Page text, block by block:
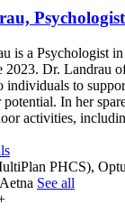
Psychologist
is a Psychologist
2023. Dr. Landrau
individuals to
In her
activities,
PHCS),
See all